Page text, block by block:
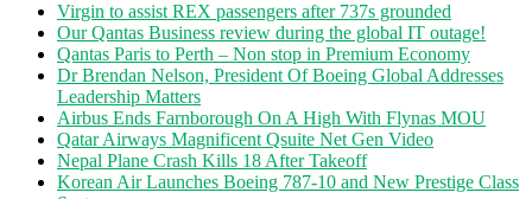
Virgin to assist REX passengers after 737s grounded
Our Qantas Business review during the global IT outage!
Qantas Paris to Perth – Non stop in Premium Economy
Dr Brendan Nelson, President Of Boeing Global Addresses
Leadership Matters
Airbus Ends Farnborough On A High With Flynas MOU
Qatar Airways Magnificent Qsuite Net Gen Video
Nepal Plane Crash Kills 18 After Takeoff
Korean Air Launches Boeing 787-10 and New Prestige Class